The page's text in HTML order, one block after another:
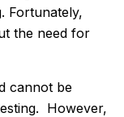
Fortunately,
the need for
cannot be
However,